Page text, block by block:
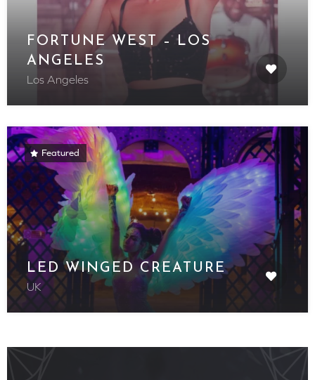
FORTUNE WEST – LOS
ANGELES
Los Angeles
Featured
LED WINGED CREATURE
UK